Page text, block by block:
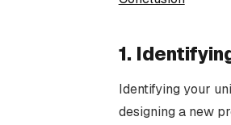
1.
Identifying your
designing a new